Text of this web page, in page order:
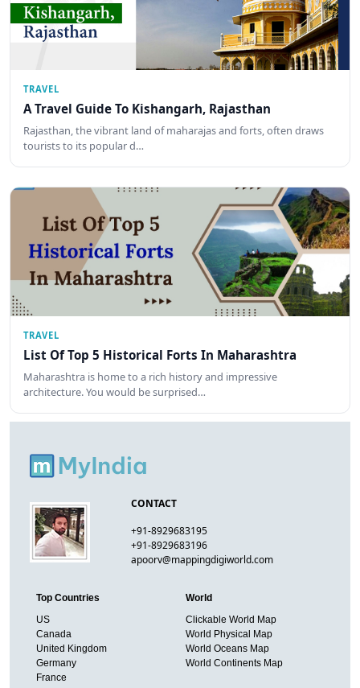
TRAVEL
A Travel Guide To Kishangarh, Rajasthan
Rajasthan, the vibrant land of maharajas and forts, often draws
tourists to its popular d…
TRAVEL
List Of Top 5 Historical Forts In Maharashtra
Maharashtra is home to a rich history and impressive
architecture. You would be surprised…
CONTACT
+91-8929683195
+91-8929683196
apoorv@mappingdigiworld.com
Top Countries
US
Canada
United Kingdom
Germany
France
World
Clickable World Map
World Physical Map
World Oceans Map
World Continents Map